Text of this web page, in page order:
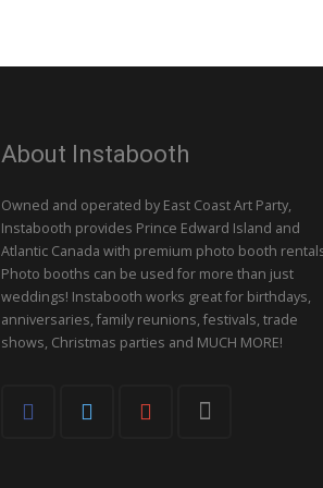
About Instabooth
Owned and operated by East Coast Art Party,
Instabooth provides Prince Edward Island and
Atlantic Canada with premium photo booth
Photo booths can be used for more than just
weddings! Instabooth works great for birthdays,
anniversaries, family reunions, festivals, trade
shows, Christmas parties and MUCH MORE!